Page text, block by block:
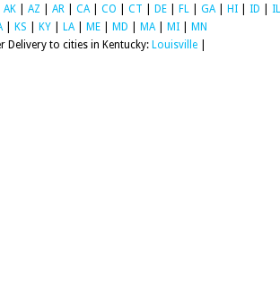
AK AZ AR CA| CO CT DE FL GA| HI ID
IL
| KS KY LA| ME MD MA| MI
MN
Delivery to cities in Kentucky: Louisville|